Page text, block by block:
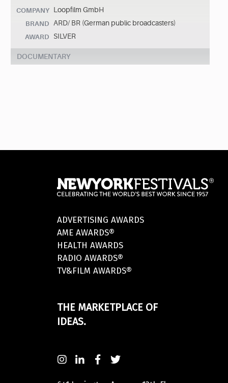
COMPANY Loopfilm GmbH
BRAND ARD/ BR (German public broadcasters)
AWARD SILVER
DOCUMENTARY
ADVERTISING AWARDS
AME AWARDS®
HEALTH AWARDS
RADIO AWARDS®
TV&FILM AWARDS®
THE MARKETPLACE OF
IDEAS.